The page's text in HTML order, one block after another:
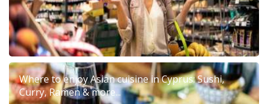
Where to enjoy Asian cuisine in Cyprus: Sushi,
Curry, Ramen & more...